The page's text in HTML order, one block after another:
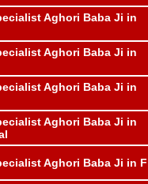
Aghori Baba Ji in
Aghori Baba Ji in
Aghori Baba Ji in
Aghori Baba Ji in
Aghori Baba Ji in